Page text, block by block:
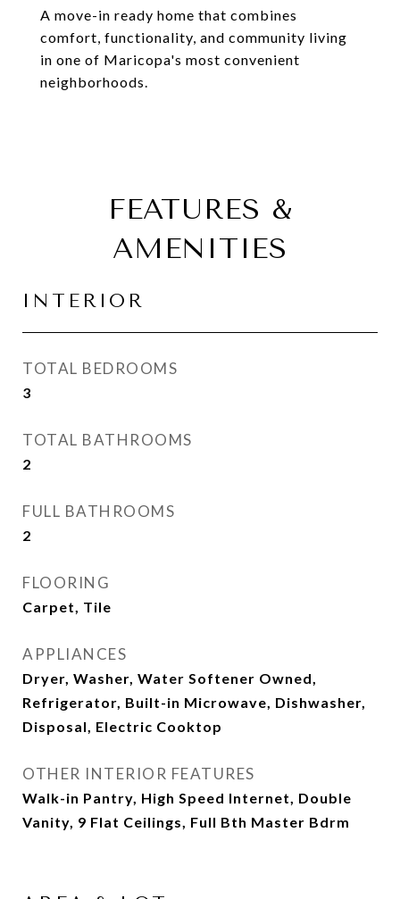
A move-in ready home that combines
comfort, functionality, and community living
in one of Maricopa's most convenient
neighborhoods.
FEATURES &
AMENITIES
INTERIOR
TOTAL BEDROOMS
3
TOTAL BATHROOMS
2
FULL BATHROOMS
2
FLOORING
Carpet, Tile
APPLIANCES
Dryer, Washer, Water Softener Owned,
Refrigerator, Built-in Microwave, Dishwasher,
Disposal, Electric Cooktop
OTHER INTERIOR FEATURES
Walk-in Pantry, High Speed Internet, Double
Vanity, 9 Flat Ceilings, Full Bth Master Bdrm